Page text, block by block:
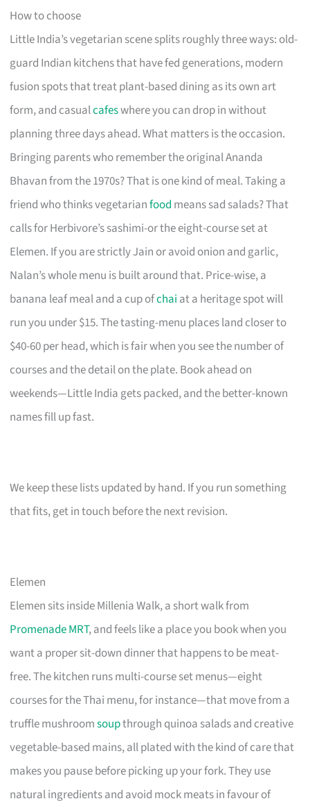
How to choose
Little India’s vegetarian scene splits roughly three ways: old-
guard Indian kitchens that have fed generations, modern
fusion spots that treat plant-based dining as its own art
form, and casualcafeswhere you can drop in without
planning three days ahead. What matters is the occasion.
Bringing parents who remember the original Ananda
Bhavan from the 1970s? That is one kind of meal. Taking a
friend who thinks vegetarianfood means sad salads? That
calls for Herbivore’s sashimi-or the eight-course set at
Elemen. If you are strictly Jain or avoid onion and garlic,
Nalan’s whole menu is built around that. Price-wise, a
banana leaf meal and a cup ofchai at a heritage spot will
run you under $15. The tasting-menu places land closer to
$40-60 per head, which is fair when you see the number of
courses and the detail on the plate. Book ahead on
weekends—Little India gets packed, and the better-known
names fill up fast.
We keep these lists updated by hand. If you run something
that fits, get in touch before the next revision.
Elemen
Elemen sits inside Millenia Walk, a short walk from
Promenade MRT, and feels like a place you book when you
want a proper sit-down dinner that happens to be meat-
free. The kitchen runs multi-course set menus—eight
courses for the Thai menu, for instance—that move from a
truffle mushroomsoupthrough quinoa salads and creative
vegetable-based mains, all plated with the kind of care that
makes you pause before picking up your fork. They use
natural ingredients and avoid mock meats in favour of